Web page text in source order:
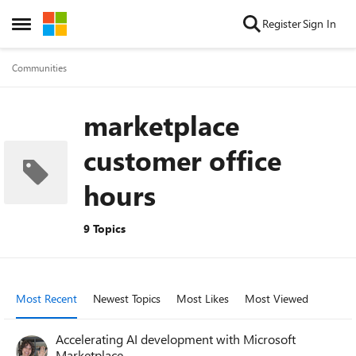
Open Side Menu
Skip to content RegisterSign In
Communities
marketplace
customer office
hours
9 Topics
Most Recent Newest Topics Most Likes Most Viewed
Accelerating AI development with Microsoft